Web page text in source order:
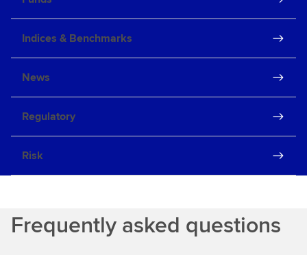
Indices & Benchmarks
News
Regulatory
Risk
Frequently asked questions